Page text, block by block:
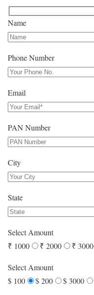
Name
Phone Number
Email
PAN Number
City
State
Select Amount
₹ 1000
₹ 2000 ₹ 3000
Select Amount
$ 100
$ 200 $ 3000